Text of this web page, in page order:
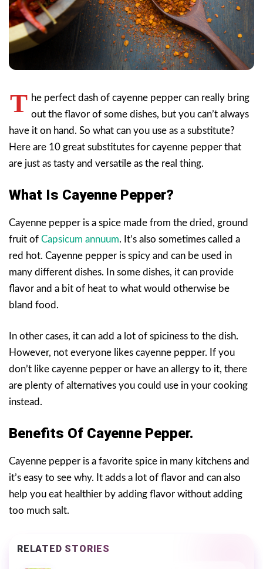
T he perfect dash of cayenne pepper can really bring
out the flavor of some dishes, but you can’t always
have it on hand. So what can you use as a substitute?
Here are 10 great substitutes for cayenne pepper that
are just as tasty and versatile as the real thing.
What Is Cayenne Pepper?
Cayenne pepper is a spice made from the dried, ground
fruit of Capsicum annuum. It’s also sometimes called a
red hot. Cayenne pepper is spicy and can be used in
many different dishes. In some dishes, it can provide
flavor and a bit of heat to what would otherwise be
bland food.
In other cases, it can add a lot of spiciness to the dish.
However, not everyone likes cayenne pepper. If you
don’t like cayenne pepper or have an allergy to it, there
are plenty of alternatives you could use in your cooking
instead.
Benefits Of Cayenne Pepper.
Cayenne pepper is a favorite spice in many kitchens and
it’s easy to see why. It adds a lot of flavor and can also
help you eat healthier by adding flavor without adding
too much salt.
RELATED STORIES